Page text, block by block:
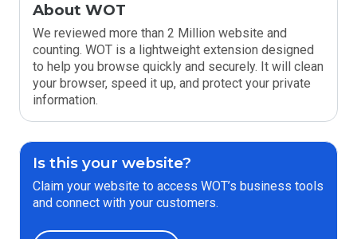
About WOT
We reviewed more than 2 Million website and
counting. WOT is a lightweight extension designed
to help you browse quickly and securely. It will clean
your browser, speed it up, and protect your private
information.
Is this your website?
Claim your website to access WOT’s business tools
and connect with your customers.